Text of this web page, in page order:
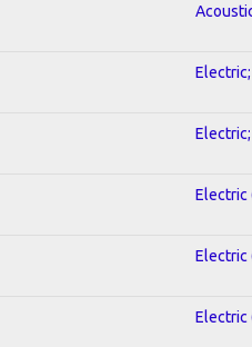
Electric
Electric
Electric